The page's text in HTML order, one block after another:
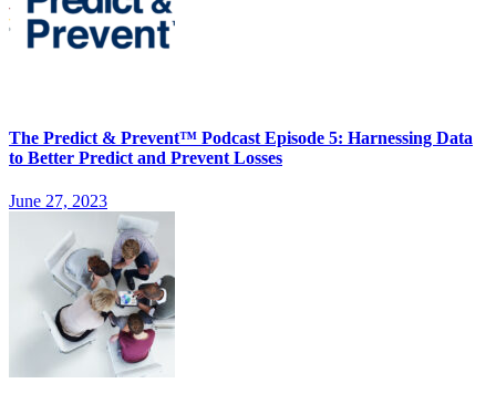
The Predict & Prevent™ Podcast Episode 5: Harnessing Data
to Better Predict and Prevent Losses
June 27, 2023